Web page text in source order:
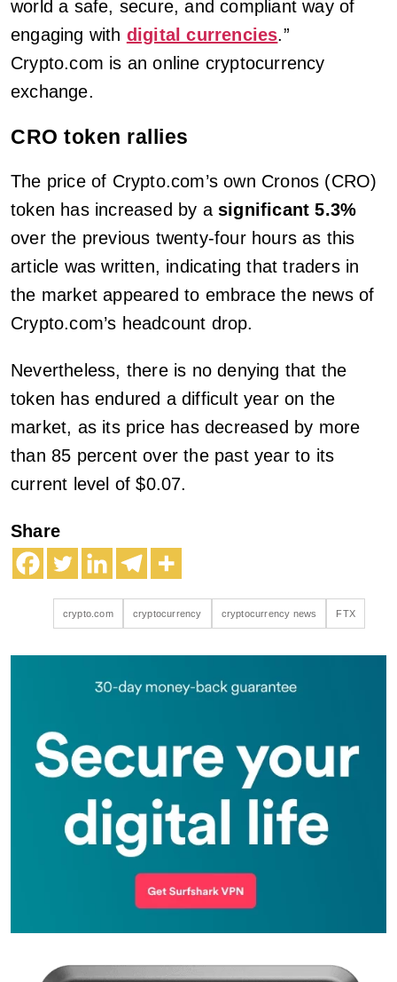
world a safe, secure, and compliant way of
engaging with digital currencies.”
Crypto.com is an online cryptocurrency
exchange.
CRO token rallies
The price of Crypto.com’s own Cronos (CRO)
token has increased by a significant 5.3%
over the previous twenty-four hours as this
article was written, indicating that traders in
the market appeared to embrace the news of
Crypto.com’s headcount drop.
Nevertheless, there is no denying that the
token has endured a difficult year on the
market, as its price has decreased by more
than 85 percent over the past year to its
current level of $0.07.
Share
crypto.com cryptocurrency cryptocurrency news FTX